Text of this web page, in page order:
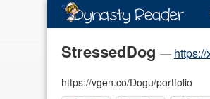
StressedDog — https://
https://vgen.co/Dogu/portfolio